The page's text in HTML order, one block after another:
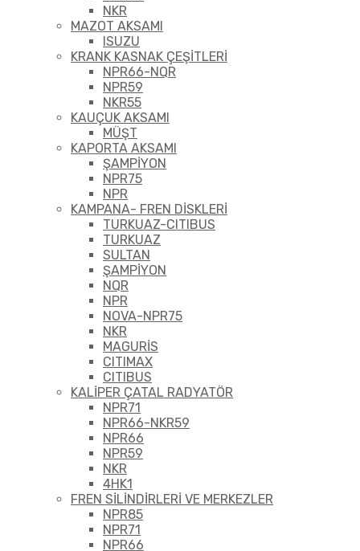
NKR
MAZOT AKSAMI
ISUZU
KRANK KASNAK ÇEŞİTLERİ
NPR66-NQR
NPR59
NKR55
KAUÇUK AKSAMI
MÜŞT
KAPORTA AKSAMI
ŞAMPİYON
NPR75
NPR
KAMPANA- FREN DİSKLERİ
TURKUAZ-CITIBUS
TURKUAZ
SULTAN
ŞAMPİYON
NQR
NPR
NOVA-NPR75
NKR
MAGURİS
CITIMAX
CITIBUS
KALİPER ÇATAL RADYATÖR
NPR71
NPR66-NKR59
NPR66
NPR59
NKR
4HK1
FREN SİLİNDİRLERİ VE MERKEZLER
NPR85
NPR71
NPR66